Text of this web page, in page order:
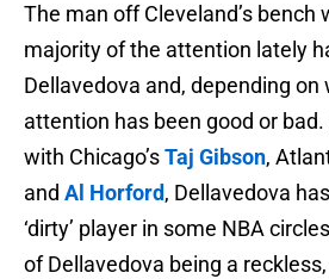
The man off Cleveland’s bench
majority of the attention lately
Dellavedova and, depending
attention has been good or
with Chicago’sTaj Gibson,
and Al Horford, Dellavedova
‘dirty’ player in some NBA
of Dellavedova being a